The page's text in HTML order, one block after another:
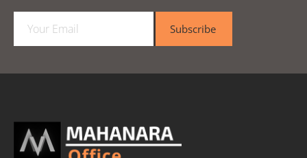
a
l
Subscribe